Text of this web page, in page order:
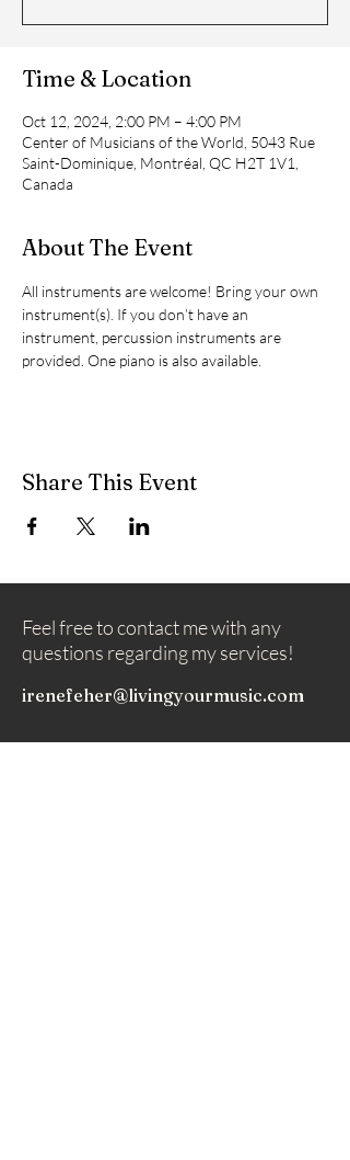
Time & Location
Oct 12, 2024, 2:00 PM – 4:00 PM
Center of Musicians of the World, 5043 Rue
Saint-Dominique, Montréal, QC H2T 1V1,
Canada
About The Event
All instruments are welcome! Bring your own
instrument(s). If you don’t have an
instrument, percussion instruments are
provided. One piano is also available.
Share This Event
Feel free to contact me with any
questions regarding my services!
irenefeher@livingyourmusic.com